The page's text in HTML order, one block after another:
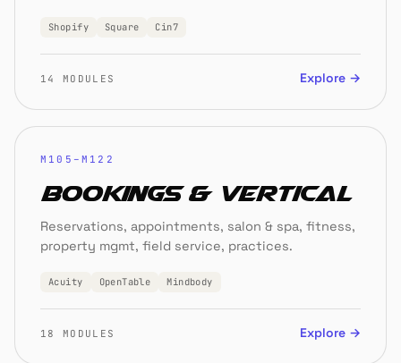
Shopify Square Cin7
14 MODULES Explore →
M105–M122
Bookings & Vertical
Reservations, appointments, salon & spa, fitness,
property mgmt, field service, practices.
Acuity OpenTable Mindbody
18 MODULES Explore →